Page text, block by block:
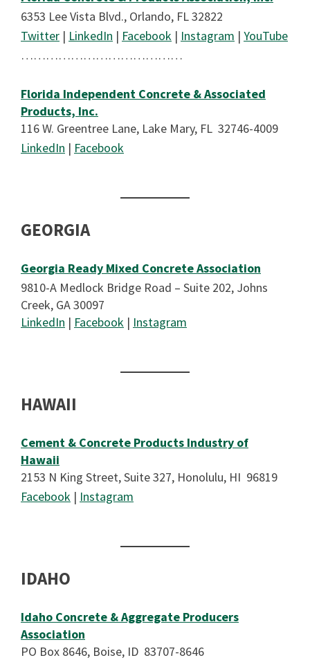
6353 Lee Vista Blvd., Orlando, FL 32822
Twitter | LinkedIn | Facebook | Instagram | YouTube
…………………………………
Florida Independent Concrete & Associated
Products, Inc.
116 W. Greentree Lane, Lake Mary, FL 32746-4009
LinkedIn | Facebook
GEORGIA
Georgia Ready Mixed Concrete Association
9810-A Medlock Bridge Road – Suite 202, Johns
Creek, GA 30097
LinkedIn | Facebook | Instagram
HAWAII
Cement & Concrete Products Industry of
Hawaii
2153 N King Street, Suite 327, Honolulu, HI 96819
Facebook | Instagram
IDAHO
Idaho Concrete & Aggregate Producers
Association
PO Box 8646, Boise, ID 83707-8646